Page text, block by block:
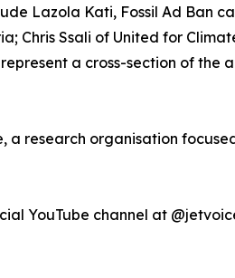
Lazola Kati, Fossil Ad Ban
Chris Ssali of United for
a cross-section of the
a research organisation
YouTube channel at